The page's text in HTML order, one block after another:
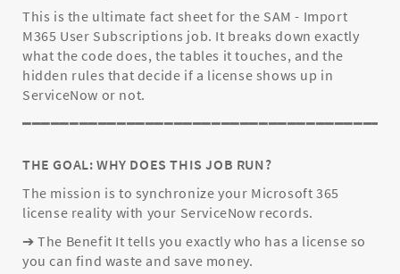
This is the ultimate fact sheet for the SAM - Import
M365 User Subscriptions job. It breaks down exactly
what the code does, the tables it touches, and the
hidden rules that decide if a license shows up in
ServiceNow or not.
━━━━━━━━━━━━━━━━━━━━━━━━━━━━━━━━━━━━━━━━
THE GOAL: WHY DOES THIS JOB RUN?
The mission is to synchronize your Microsoft 365
license reality with your ServiceNow records.
➔ The Benefit It tells you exactly who has a license so
you can find waste and save money.